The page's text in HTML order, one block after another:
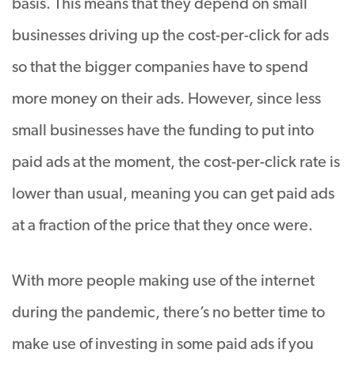
basis. This means that they depend on small
businesses driving up the cost-per-click for ads
so that the bigger companies have to spend
more money on their ads. However, since less
small businesses have the funding to put into
paid ads at the moment, the cost-per-click rate is
lower than usual, meaning you can get paid ads
at a fraction of the price that they once were.
With more people making use of the internet
during the pandemic, there’s no better time to
make use of investing in some paid ads if you